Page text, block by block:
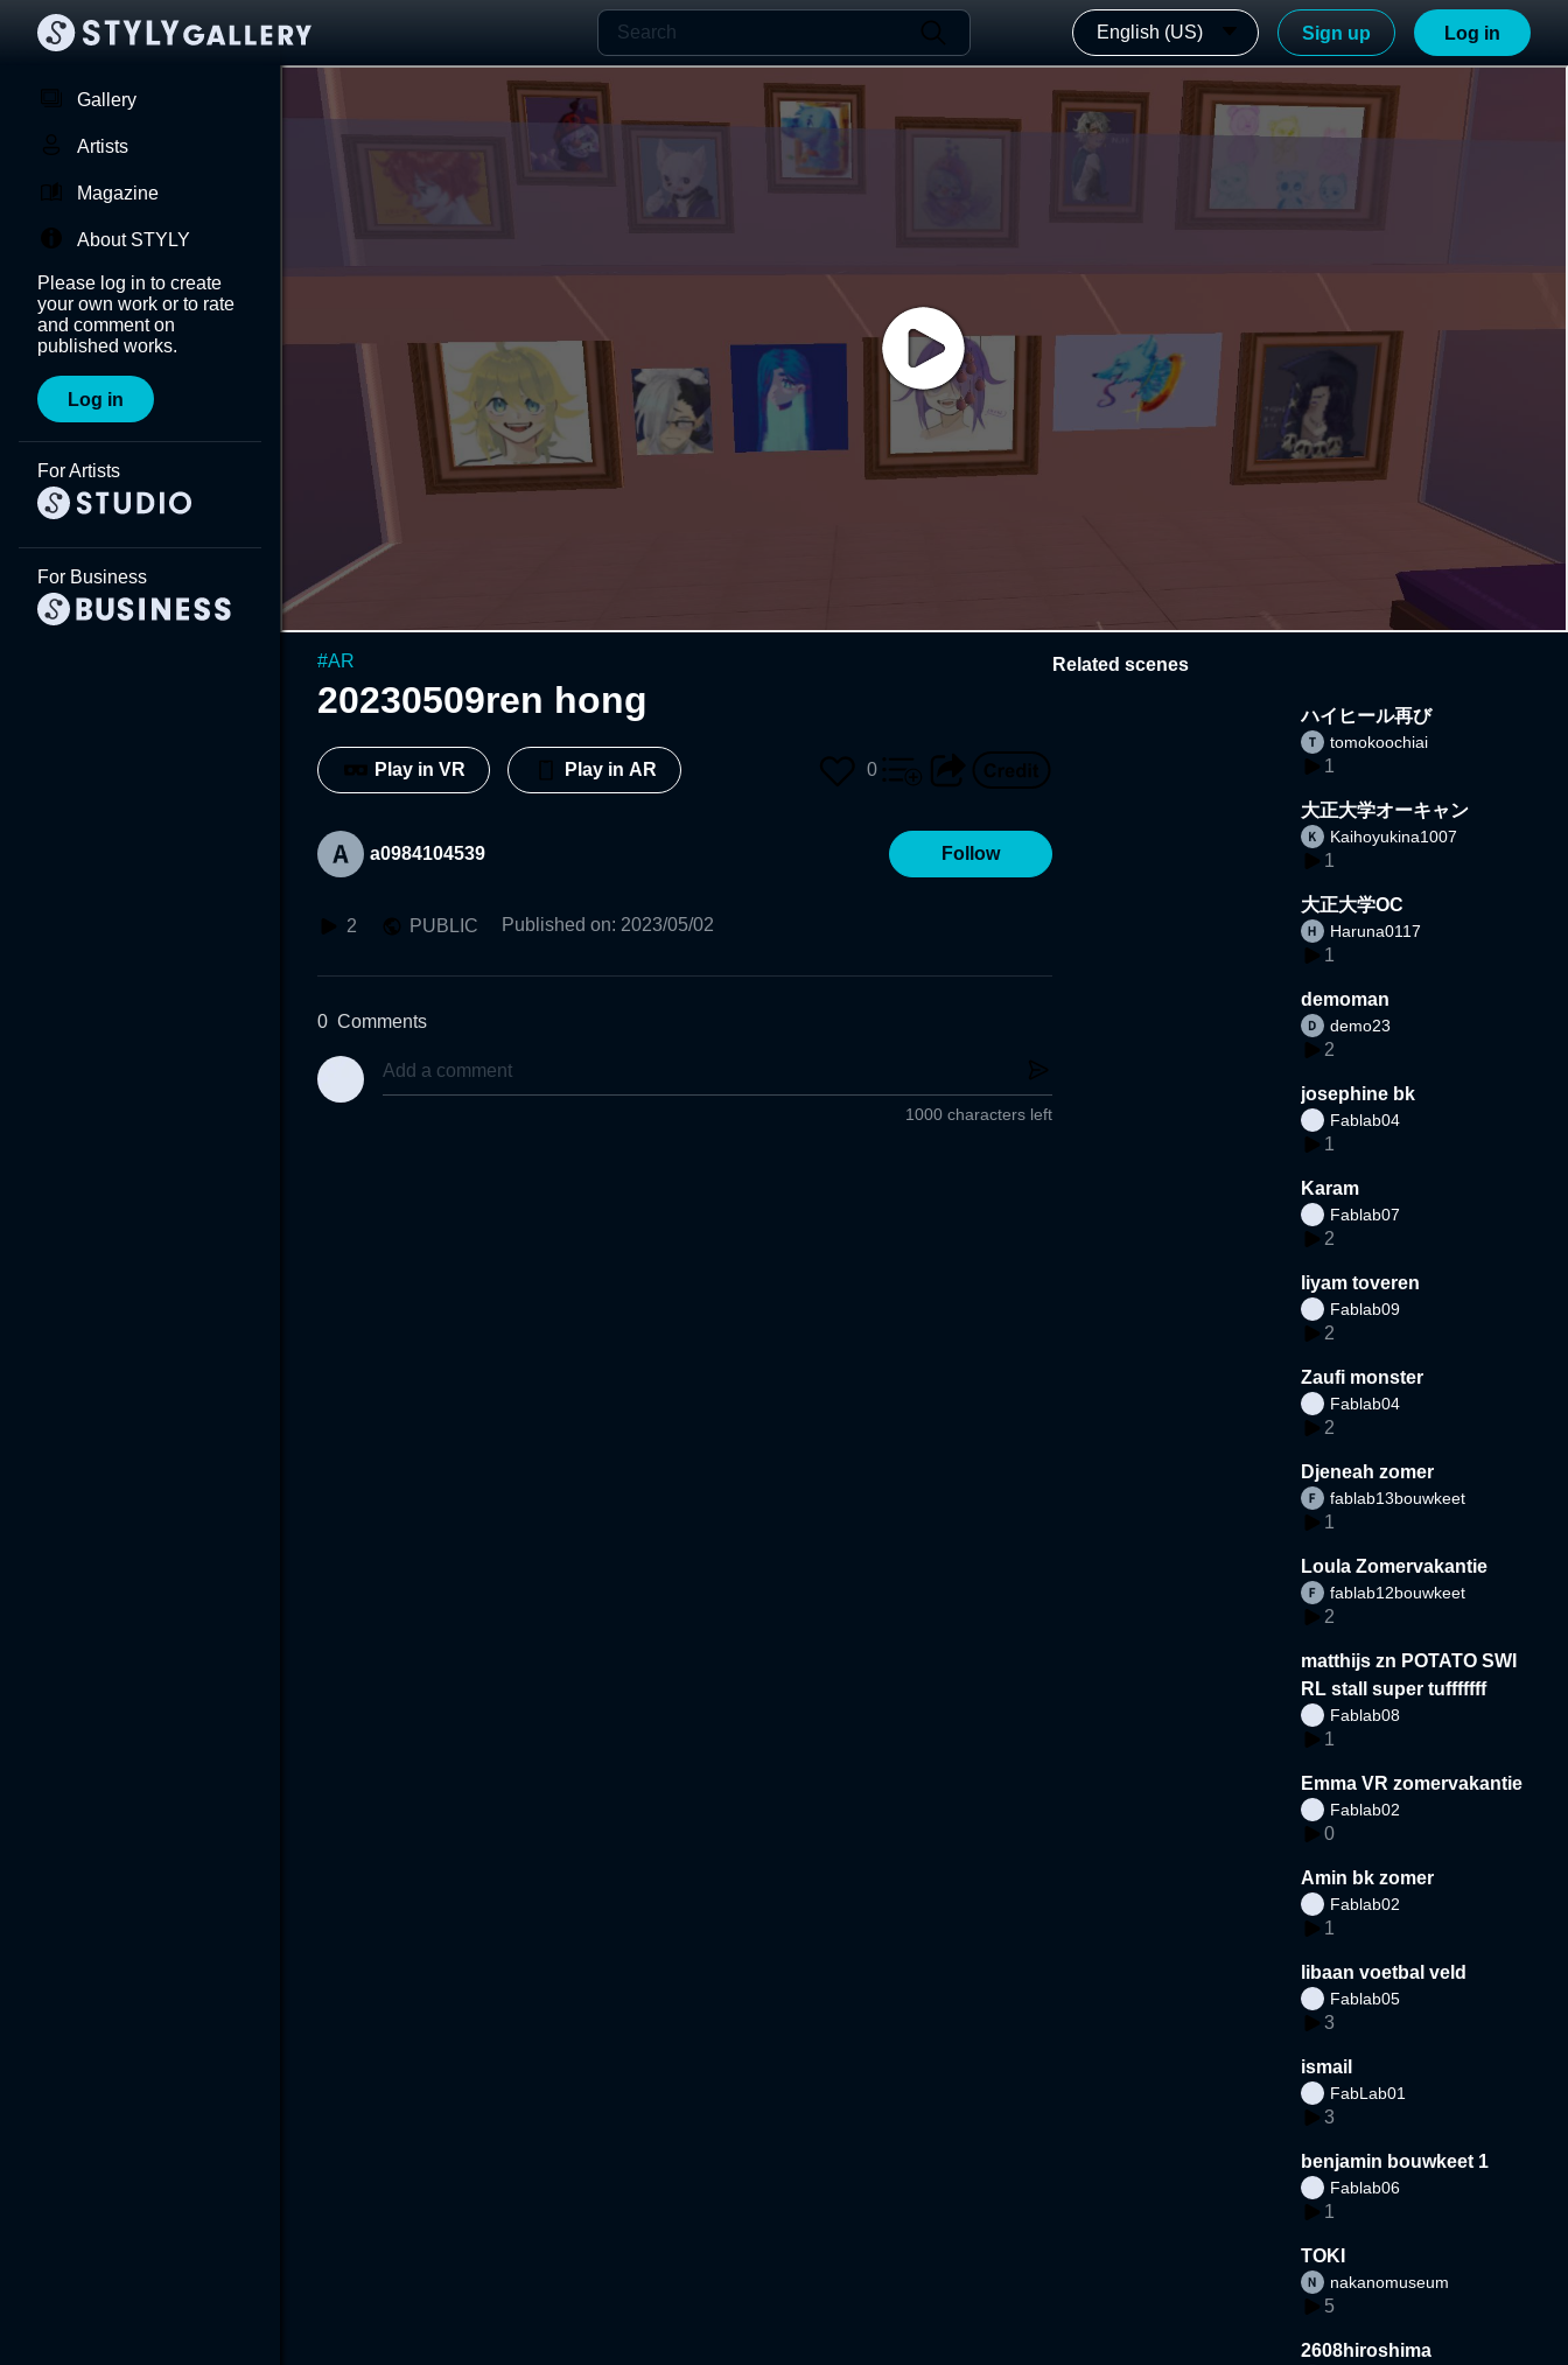
English (US) Sign up Log in
Gallery
Artists
Magazine
About STYLY
Please log in to create
your own work or to rate
and comment on
published works.
Log in
For Artists
For Business
#AR
20230509ren hong
Play in VR Play in AR 0
a0984104539 Follow
2 PUBLIC Published on: 2023/05/02
0 Comments
1000 characters left
Related scenes
ハイヒール再び
tomokoochiai
1
大正大学オーキャン
Kaihoyukina1007
1
大正大学OC
Haruna0117
1
demoman
demo23
2
josephine bk
Fablab04
1
Karam
Fablab07
2
liyam toveren
Fablab09
2
Zaufi monster
Fablab04
2
Djeneah zomer
fablab13bouwkeet
1
Loula Zomervakantie
fablab12bouwkeet
2
matthijs zn POTATO SWI
RL stall super tufffffff
Fablab08
1
Emma VR zomervakantie
Fablab02
0
Amin bk zomer
Fablab02
1
libaan voetbal veld
Fablab05
3
ismail
FabLab01
3
benjamin bouwkeet 1
Fablab06
1
TOKI
nakanomuseum
5
2608hiroshima